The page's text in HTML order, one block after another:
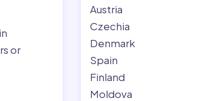
or
Austria
Czechia
Denmark
Spain
Finland
Moldova